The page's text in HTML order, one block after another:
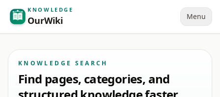
KNOWLEDGE
OurWiki Menu
KNOWLEDGE SEARCH
Find pages, categories, and